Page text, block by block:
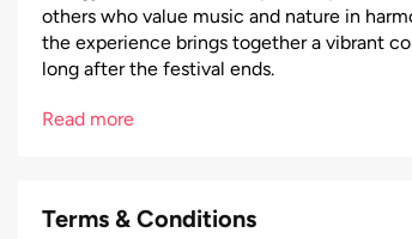
others who value music and nature in
the experience brings together a vibrant
long after the festival ends.
Read more
Terms & Conditions